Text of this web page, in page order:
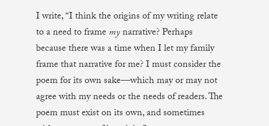
I write, “I think the origins of my writing relate
to a need to framemynarrative? Perhaps
because there was a time when I let my family
frame that narrative for me? I must consider the
poem for its own sake—which may or may not
agree with my needs or the needs of readers. The
poem must exist on its own, and sometimes